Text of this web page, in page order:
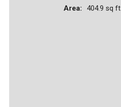
Area:
404.9 sq ft